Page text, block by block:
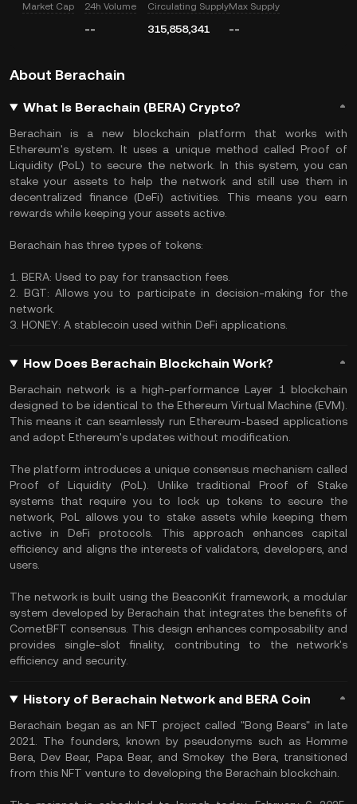
Market Cap 24h Volume
--
Circulating Supply
315,858,341
Max Supply
--
About Berachain
What Is Berachain (BERA) Crypto?
Berachain is a new blockchain platform that works with
Ethereum's system. It uses a unique method called Proof of
Liquidity (PoL) to secure the network. In this system, you can
stake your assets to help the network and still use them in
decentralized finance (DeFi) activities. This means you earn
rewards while keeping your assets active.
Berachain has three types of tokens:
1. BERA: Used to pay for transaction fees.
2. BGT: Allows you to participate in decision-making for the
network.
3. HONEY: A stablecoin used within DeFi applications.
How Does Berachain Blockchain Work?
Berachain network is a high-performance Layer 1 blockchain
designed to be identical to the Ethereum Virtual Machine (EVM).
This means it can seamlessly run Ethereum-based applications
and adopt Ethereum's updates without modification.
The platform introduces a unique consensus mechanism called
Proof of Liquidity (PoL). Unlike traditional Proof of Stake
systems that require you to lock up tokens to secure the
network, PoL allows you to stake assets while keeping them
active in DeFi protocols. This approach enhances capital
efficiency and aligns the interests of validators, developers, and
users.
The network is built using the BeaconKit framework, a modular
system developed by Berachain that integrates the benefits of
CometBFT consensus. This design enhances composability and
provides single-slot finality, contributing to the network's
efficiency and security.
History of Berachain Network and BERA Coin
Berachain began as an NFT project called "Bong Bears" in late
2021. The founders, known by pseudonyms such as Homme
Bera, Dev Bear, Papa Bear, and Smokey the Bera, transitioned
from this NFT venture to developing the Berachain blockchain.